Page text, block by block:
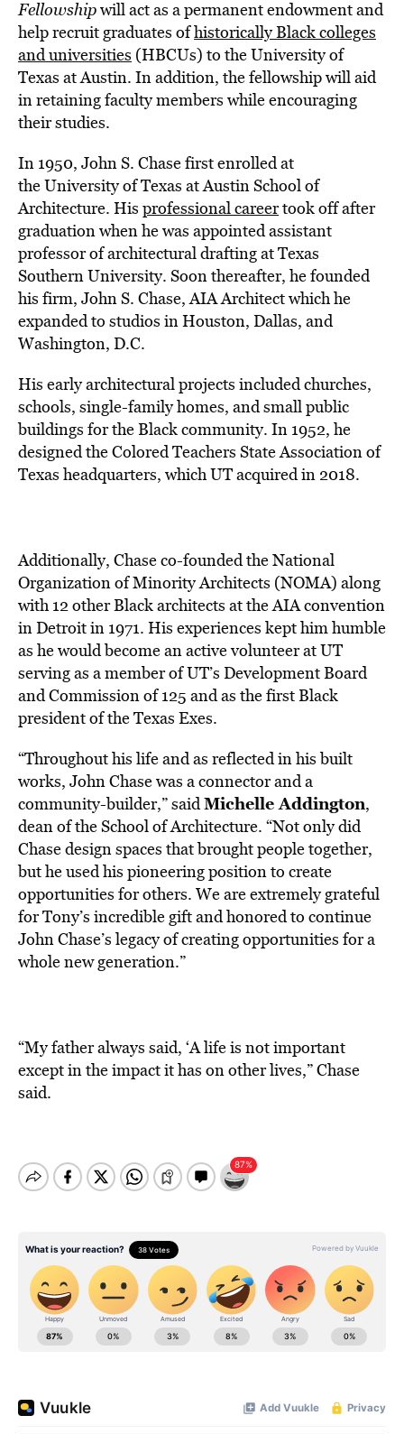
Fellowshipwill act as a permanent endowment and
help recruit graduates ofhistorically Black colleges
and universities (HBCUs) to the University of
Texas at Austin. In addition, the fellowship will aid
in retaining faculty members while encouraging
their studies.
In 1950, John S. Chase first enrolled at
the University of Texas at Austin School of
Architecture. His professional careertook off after
graduation when he was appointed assistant
professor of architectural drafting at Texas
Southern University. Soon thereafter, he founded
his firm, John S. Chase, AIA Architect which he
expanded to studios in Houston, Dallas, and
Washington, D.C.
His early architectural projects included churches,
schools, single-family homes, and small public
buildings for the Black community. In 1952, he
designed the Colored Teachers State Association of
Texas headquarters, which UT acquired in 2018.
Additionally, Chase co-founded the National
Organization of Minority Architects (NOMA) along
with 12 other Black architects at the AIA convention
in Detroit in 1971. His experiences kept him humble
as he would become an active volunteer at UT
serving as a member of UT’s Development Board
and Commission of 125 and as the first Black
president of the Texas Exes.
“Throughout his life and as reflected in his built
works, John Chase was a connector and a
community-builder,” saidMichelle Addington,
dean of the School of Architecture. “Not only did
Chase design spaces that brought people together,
but he used his pioneering position to create
opportunities for others. We are extremely grateful
for Tony’s incredible gift and honored to continue
John Chase’s legacy of creating opportunities for a
whole new generation.”
“My father always said, ‘A life is not important
except in the impact it has on other lives,” Chase
said.